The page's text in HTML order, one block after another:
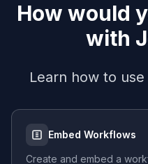
How would
with
Learn how to use
Embed Workflows
Create and embed a